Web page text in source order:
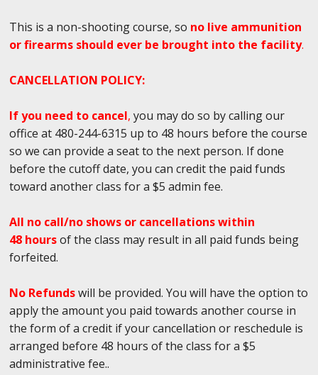
This is a non-shooting course, so no live ammunition
or firearms should ever be brought into the facility.
CANCELLATION POLICY:
If you need to cancel, you may do so by calling our
office at 480-244-6315 up to 48 hours before the course
so we can provide a seat to the next person. If done
before the cutoff date, you can credit the paid funds
toward another class for a $5 admin fee.
All no call/no shows or cancellations within
48 hoursof the class may result in all paid funds being
forfeited.
No Refundswill be provided. You will have the option to
apply the amount you paid towards another course in
the form of a credit if your cancellation or reschedule is
arranged before 48 hours of the class for a $5
administrative fee..